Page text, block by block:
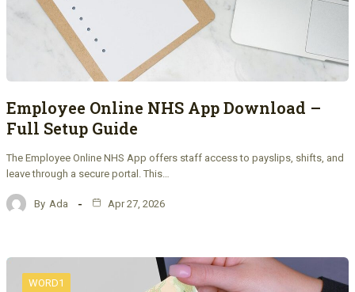
Employee Online NHS App Download –
Full Setup Guide
The Employee Online NHS App offers staff access to payslips, shifts, and
leave through a secure portal. This…
By Ada Apr 27, 2026
WORD1